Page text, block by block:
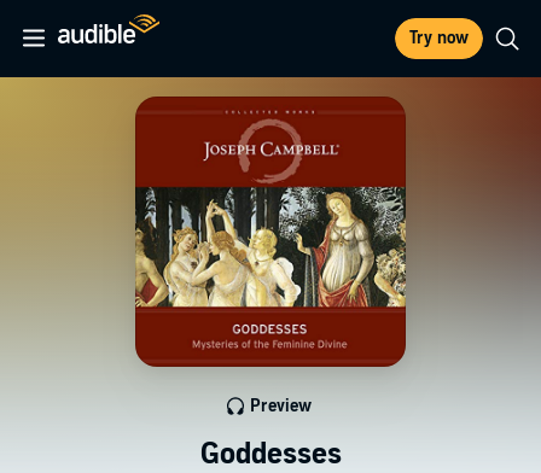
Try now
Goddesses
Preview